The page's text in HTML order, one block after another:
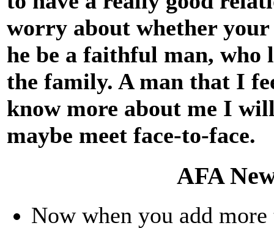
worry about whether
he be a faithful man, who
the family. A man that I
know more about me I
maybe meet face-to-face.
AFA
Now when you add